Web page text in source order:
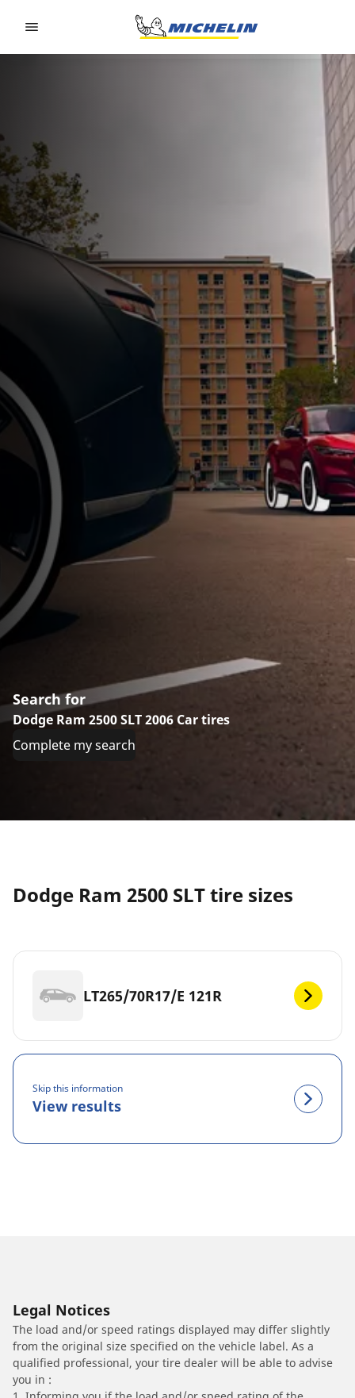
Search for
Dodge Ram 2500 SLT 2006 Car tires
Complete my search
Dodge Ram 2500 SLT tire sizes
LT265/70R17/E 121R
Skip this information
View results
Legal Notices
The load and/or speed ratings displayed may differ slightly
from the original size specified on the vehicle label. As a
qualified professional, your tire dealer will be able to advise
you in :